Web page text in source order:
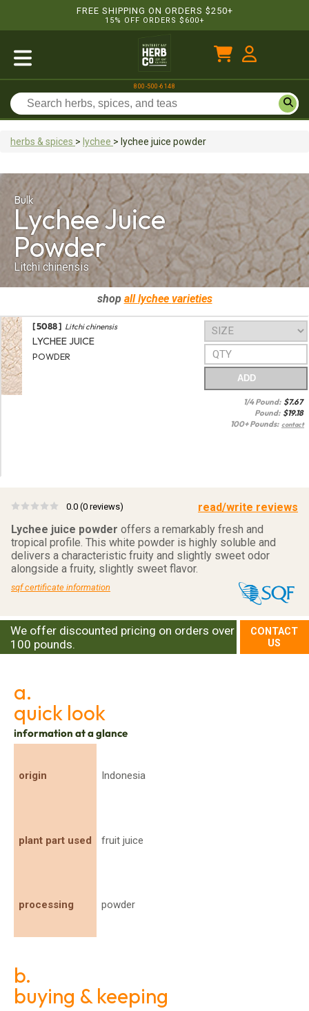
FREE SHIPPING ON ORDERS $250+
15% OFF ORDERS $600+
800-500-6148
herbs & spices > lychee > lychee juice powder
Bulk
Lychee Juice
Powder
Litchi chinensis
shop alllychee varieties
[ 5088 ] Litchi chinensis
LYCHEE JUICE
POWDER
ADD
1/4 Pound: $7.67
Pound: $19.18
100+ Pounds: contact
0.0 (0 reviews)
read/write reviews
Lychee juice powder offers a remarkably fresh and
tropical profile. This white powder is highly soluble and
delivers a characteristic fruity and slightly sweet odor
alongside a fruity, slightly sweet flavor.
sqf certificate information
We offer discounted pricing on orders over
100 pounds.
CONTACT
US
a.
quick look
information at a glance
origin Indonesia
plant part used fruit juice
processing powder
b.
buying & keeping